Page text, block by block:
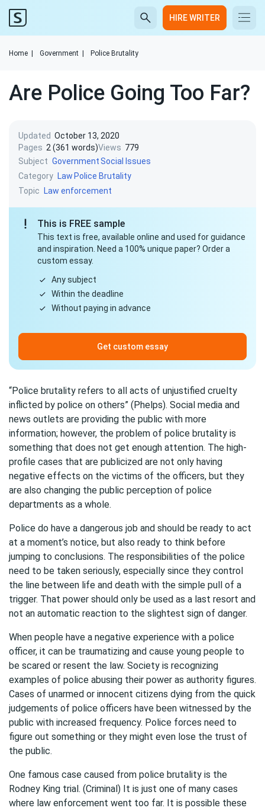
HIRE WRITER
Home Government Police Brutality
Are Police Going Too Far?
Updated October 13, 2020
Pages 2 (361 words)Views 779
Subject GovernmentSocial Issues
Category Law Police Brutality
Topic
Law enforcement
This is FREE sample
This text is free, available online and used for guidance
and inspiration. Need a 100% unique paper? Order a
custom essay.
Any subject
Within the deadline
Without paying in advance
Get custom essay
“Police brutality refers to all acts of unjustified cruelty
inflicted by police on others” (Phelps). Social media and
news outlets are providing the public with more
information; however, the problem of police brutality is
something that does not get enough attention. The high-
profile cases that are publicized are not only having
negative effects on the victims of the officers, but they
are also changing the public perception of police
departments as a whole.
Police do have a dangerous job and should be ready to act
at a moment’s notice, but also ready to think before
jumping to conclusions. The responsibilities of the police
need to be taken seriously, especially since they control
the line between life and death with the simple pull of a
trigger. That power should only be used as a last resort and
not an automatic reaction to the slightest sign of danger.
When people have a negative experience with a police
officer, it can be traumatizing and cause young people to
be scared or resent the law. Society is recognizing
examples of police abusing their power as authority figures.
Cases of unarmed or innocent citizens dying from the quick
judgements of police officers have been witnessed by the
public with increased frequency. Police forces need to
figure out something or they might even lose the trust of
the public.
One famous case caused from police brutality is the
Rodney King trial. (Criminal) It is just one of many cases
where law enforcement went too far. It is possible these